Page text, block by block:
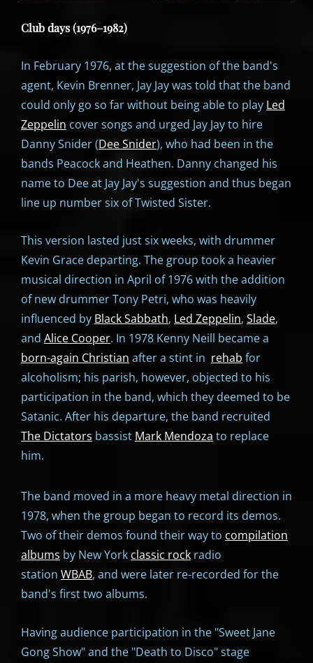
Club days (1976–1982)
In February 1976, at the suggestion of the band's
agent, Kevin Brenner, Jay Jay was told that the band
could only go so far without being able to play Led
Zeppelin cover songs and urged Jay Jay to hire
Danny Snider (Dee Snider), who had been in the
bands Peacock and Heathen. Danny changed his
name to Dee at Jay Jay's suggestion and thus began
line up number six of Twisted Sister.
This version lasted just six weeks, with drummer
Kevin Grace departing. The group took a heavier
musical direction in April of 1976 with the addition
of new drummer Tony Petri, who was heavily
influenced by Black Sabbath, Led Zeppelin, Slade,
and Alice Cooper. In 1978 Kenny Neill became a
born-again Christian after a stint in rehab for
alcoholism; his parish, however, objected to his
participation in the band, which they deemed to be
Satanic. After his departure, the band recruited
The Dictators bassist Mark Mendoza to replace
him.
The band moved in a more heavy metal direction in
1978, when the group began to record its demos.
Two of their demos found their way to compilation
albums by New York classic rock radio
station WBAB, and were later re-recorded for the
band's first two albums.
Having audience participation in the "Sweet Jane
Gong Show" and the "Death to Disco" stage